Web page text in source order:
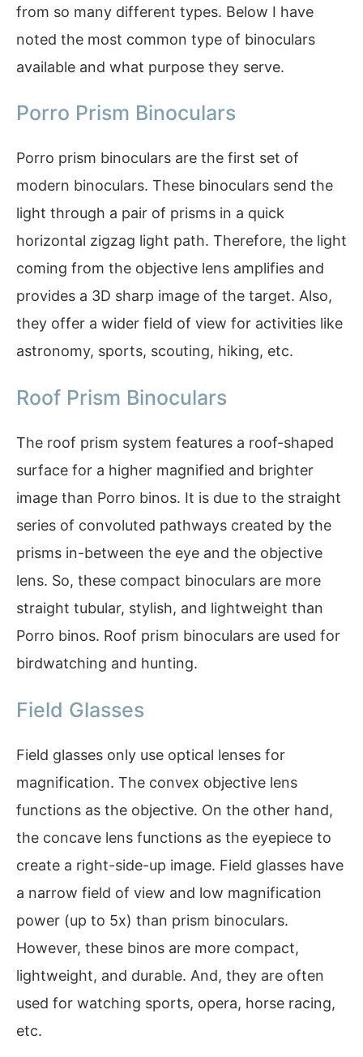
from so many different types. Below I have
noted the most common type of binoculars
available and what purpose they serve.
Porro Prism Binoculars
Porro prism binoculars are the first set of
modern binoculars. These binoculars send the
light through a pair of prisms in a quick
horizontal zigzag light path. Therefore, the light
coming from the objective lens amplifies and
provides a 3D sharp image of the target. Also,
they offer a wider field of view for activities like
astronomy, sports, scouting, hiking, etc.
Roof Prism Binoculars
The roof prism system features a roof-shaped
surface for a higher magnified and brighter
image than Porro binos. It is due to the straight
series of convoluted pathways created by the
prisms in-between the eye and the objective
lens. So, these compact binoculars are more
straight tubular, stylish, and lightweight than
Porro binos. Roof prism binoculars are used for
birdwatching and hunting.
Field Glasses
Field glasses only use optical lenses for
magnification. The convex objective lens
functions as the objective. On the other hand,
the concave lens functions as the eyepiece to
create a right-side-up image. Field glasses have
a narrow field of view and low magnification
power (up to 5x) than prism binoculars.
However, these binos are more compact,
lightweight, and durable. And, they are often
used for watching sports, opera, horse racing,
etc.